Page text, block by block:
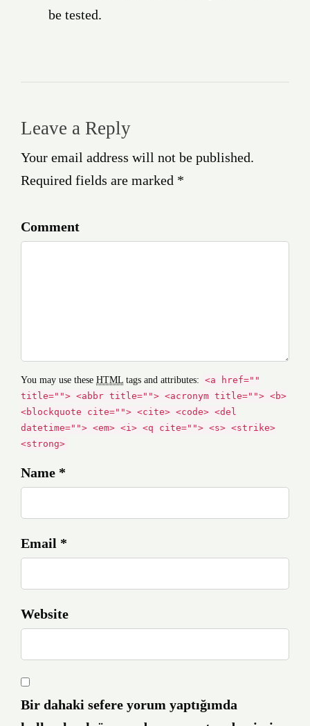
be tested.
Leave a Reply
Your email address will not be published.
Required fields are marked *
Comment
You may use these HTML tags and attributes: <a href=""
title=""> <abbr title=""> <acronym title=""> <b>
<blockquote cite=""> <cite> <code> <del
datetime=""> <em> <i> <q cite=""> <s> <strike>
<strong>
Name *
Email *
Website
Bir dahaki sefere yorum yaptığımda